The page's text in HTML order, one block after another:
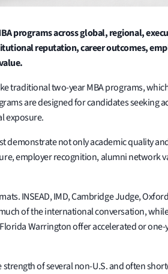
programs across global, regional,
reputation, career outcomes,
traditional two-year MBA programs,
are designed for candidates seeking
exposure.
demonstrate not only academic quality
employer recognition, alumni network
INSEAD, IMD, Cambridge Judge, Oxford
of the international conversation,
Warrington offer accelerated or
of several non-U.S. and often